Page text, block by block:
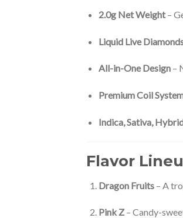
2.0g Net Weight–
Liquid Live
All-in-One Design–
Premium Coil
Indica, Sativa,
Flavor
Dragon Fruits– A
Pink Z– Candy-